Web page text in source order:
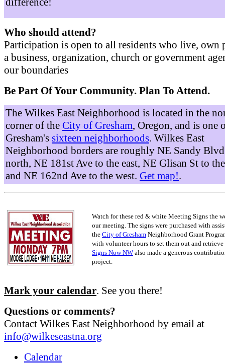
Who should attend?
Participation is open to all residents who live, own
a business, organization, church or government
our boundaries
Be Part Of Your Community. Plan To Attend.
The Wilkes East Neighborhood is located in the
corner of the City of Gresham, Oregon, and is one
Gresham's sixteen neighborhoods. Wilkes East
Neighborhood borders are roughly NE Sandy
north, NE 181st Ave to the east, NE Glisan St to
and NE 162nd Ave to the west. Get map!.
Watch for these red & white Meeting Signs the
our meeting. The signs were purchased with
the City of Gresham Neighborhood Grant
with volunteer hours to set them out and retrieve
Signs Now NW also made a generous
project.
Mark your calendar. See you there!
Questions or comments?
Contact Wilkes East Neighborhood by email at
info@wilkeseastna.org
Calendar